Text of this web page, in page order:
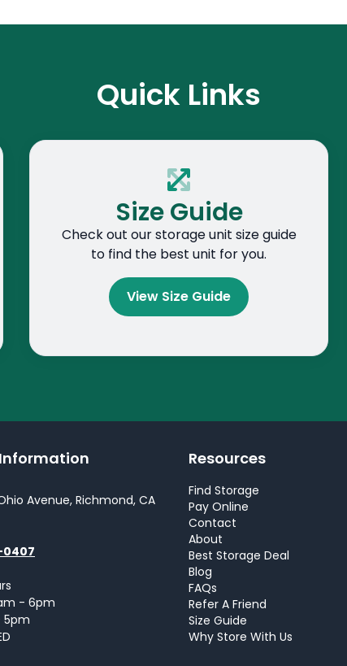
Quick Links
Size Guide
Check out our storage unit size guide
to find the best unit for you.
View Size Guide
Avenue, Richmond, CA
0407
- 6pm
5pm
Resources
Find Storage
Pay Online
Contact
About
Best Storage Deal
Blog
FAQs
Refer A Friend
Size Guide
Why Store With Us